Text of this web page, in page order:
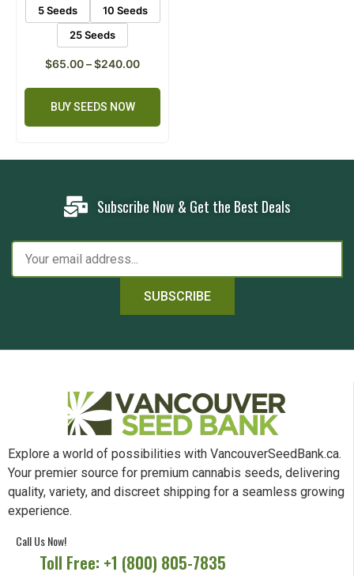
5 Seeds
10 Seeds
25 Seeds
$65.00–$240.00
BUY SEEDS NOW
Subscribe Now & Get the Best Deals
SUBSCRIBE
Explore a world of possibilities with VancouverSeedBank.ca.
Your premier source for premium cannabis seeds, delivering
quality, variety, and discreet shipping for a seamless growing
experience.
Call Us Now!
Toll Free: +1 (800) 805-7835